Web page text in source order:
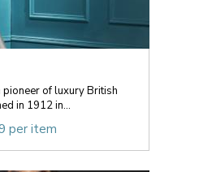
of luxury British
in 1912 in...
per item